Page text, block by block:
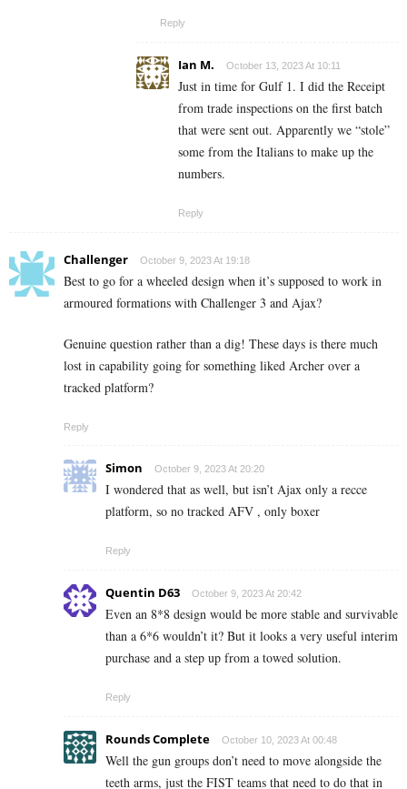
Reply
Ian M. October 13, 2023 At 10:11
Just in time for Gulf 1. I did the Receipt
from trade inspections on the first batch
that were sent out. Apparently we “stole”
some from the Italians to make up the
numbers.
Reply
Challenger October 9, 2023 At 19:18
Best to go for a wheeled design when it’s supposed to work in
armoured formations with Challenger 3 and Ajax?
Genuine question rather than a dig! These days is there much
lost in capability going for something liked Archer over a
tracked platform?
Reply
Simon October 9, 2023 At 20:20
I wondered that as well, but isn’t Ajax only a recce
platform, so no tracked AFV , only boxer
Reply
Quentin D63 October 9, 2023 At 20:42
Even an 8*8 design would be more stable and survivable
than a 6*6 wouldn’t it? But it looks a very useful interim
purchase and a step up from a towed solution.
Reply
Rounds Complete October 10, 2023 At 00:48
Well the gun groups don’t need to move alongside the
teeth arms, just the FIST teams that need to do that in